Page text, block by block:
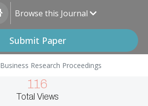
Browse this Journal
Submit Paper
Business Research Proceedings
116
Total Views